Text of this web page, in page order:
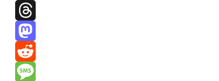
Facebook
Threads
Mastodon
Reddit